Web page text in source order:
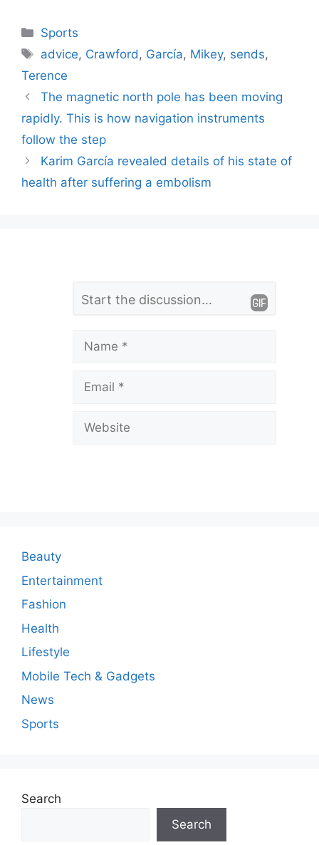
Categories
Sports
Tags
advice, Crawford , García, Mikey, sends,
Terence
The magnetic north pole has been moving
rapidly. This is how navigation instruments
follow the step
Karim García revealed details of his state of
health after suffering a embolism
n
t
Beauty
Entertainment
Fashion
Health
Lifestyle
Mobile Tech & Gadgets
News
Sports
Search
Search